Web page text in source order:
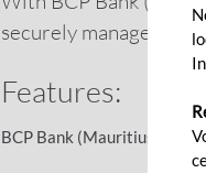
securely manage your
Features:
BCP Bank (Mauritius)